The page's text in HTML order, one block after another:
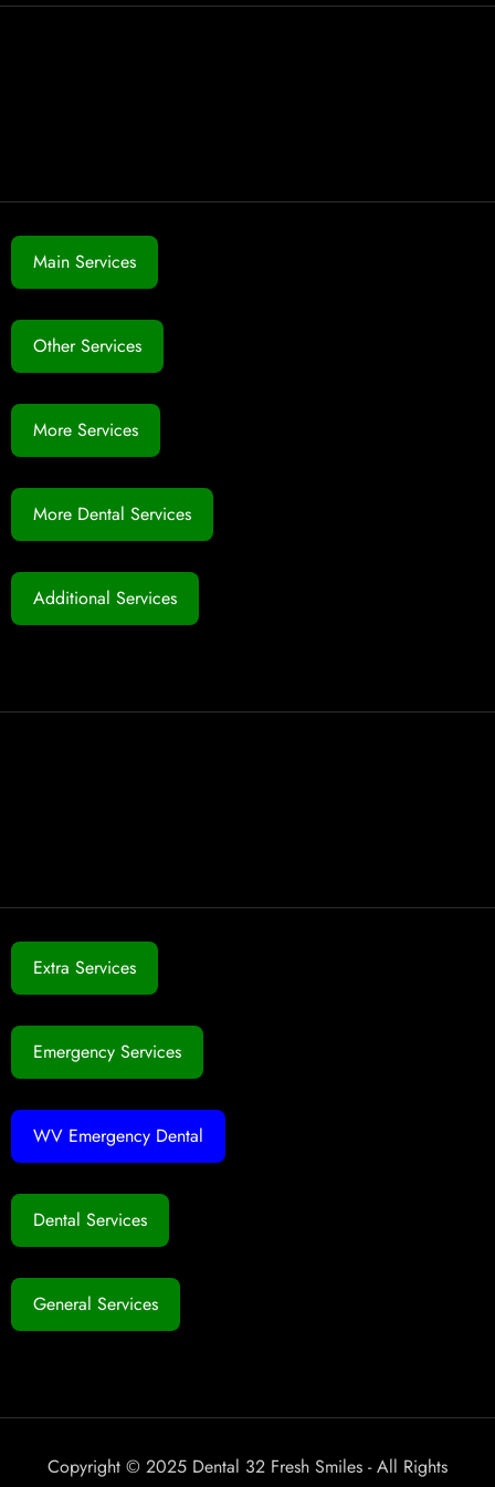
Main Services
Other Services
More Services
More Dental Services
Additional Services
Extra Services
Emergency Services
WV Emergency Dental
Dental Services
General Services
Copyright © 2025 Dental 32 Fresh Smiles - All Rights